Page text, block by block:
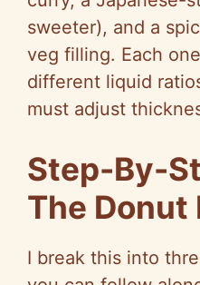
sweeter), and a
veg filling. Each
different liquid
must adjust
Step-By-
The Donut
I break this into